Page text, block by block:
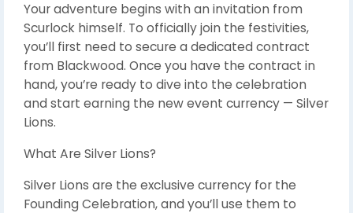
Your adventure begins with an invitation from
Scurlock himself. To officially join the festivities,
you’ll first need to secure a dedicated contract
from Blackwood. Once you have the contract in
hand, you’re ready to dive into the celebration
and start earning the new event currency — Silver
Lions.
What Are Silver Lions?
Silver Lions are the exclusive currency for the
Founding Celebration, and you’ll use them to